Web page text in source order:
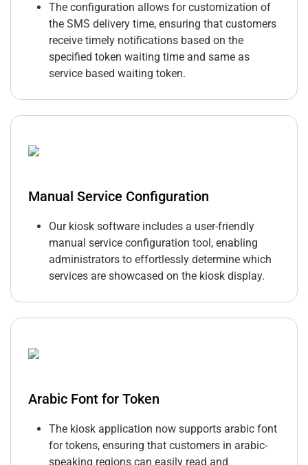
The configuration allows for customization of
the SMS delivery time, ensuring that customers
receive timely notifications based on the
specified token waiting time and same as
service based waiting token.
Manual Service Configuration
Our kiosk software includes a user-friendly
manual service configuration tool, enabling
administrators to effortlessly determine which
services are showcased on the kiosk display.
Arabic Font for Token
The kiosk application now supports arabic font
for tokens, ensuring that customers in arabic-
speaking regions can easily read and